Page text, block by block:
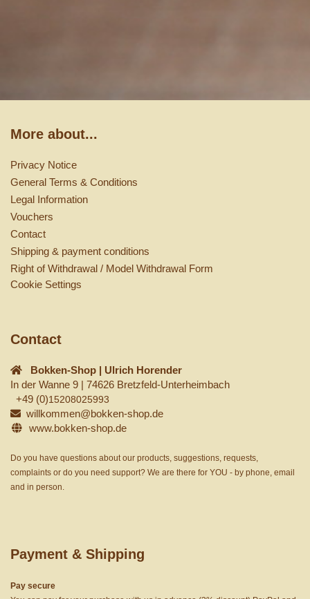
More about...
Privacy Notice
General Terms & Conditions
Legal Information
Vouchers
Contact
Shipping & payment conditions
Right of Withdrawal / Model Withdrawal Form
Cookie Settings
Contact
Bokken-Shop | Ulrich Horender
In der Wanne 9 | 74626 Bretzfeld-Unterheimbach
+49 (0)15208025993
willkommen@bokken-shop.de
www.bokken-shop.de
Do you have questions about our products, suggestions, requests,
complaints or do you need support? We are there for YOU - by phone, email
and in person.
Payment & Shipping
Pay secure